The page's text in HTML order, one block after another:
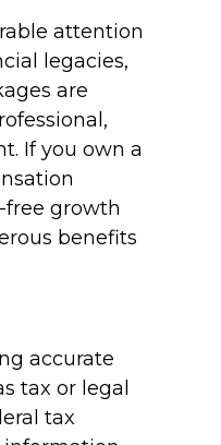
attention
legacies,
are
If you own a
growth
benefits
accurate
tax or legal
tax